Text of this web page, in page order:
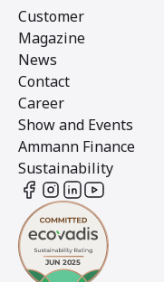
Customer
Magazine
News
Contact
Career
Show and Events
Ammann Finance
Sustainability